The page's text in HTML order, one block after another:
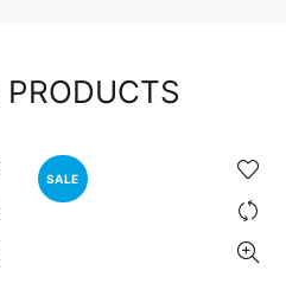
PRODUCTS
SALE